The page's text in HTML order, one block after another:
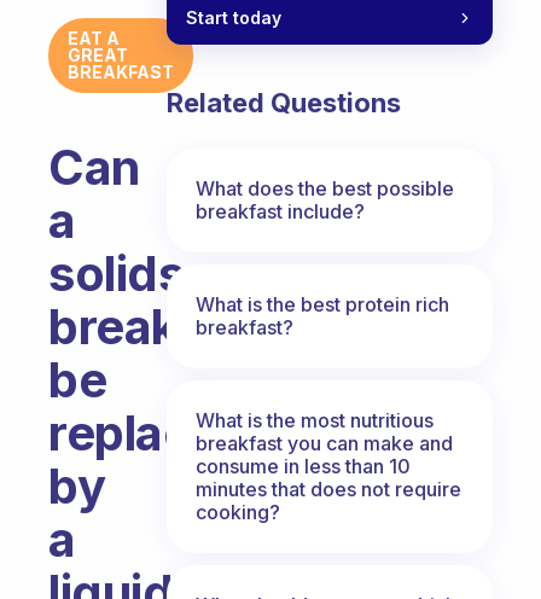
EAT A
GREAT
BREAKFAST
Can
a
solids
breakfast
be
replaced
by
a
Start today
Related Questions
What does the best possible
breakfast include?
What is the best protein rich
breakfast?
What is the most nutritious
breakfast you can make and
consume in less than 10
minutes that does not require
cooking?